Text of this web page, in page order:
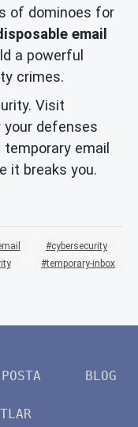
of dominoes for
email
a powerful
crimes.
Visit
defenses
email
it breaks you.
cybersecurity
temporary-inbox
BLOG